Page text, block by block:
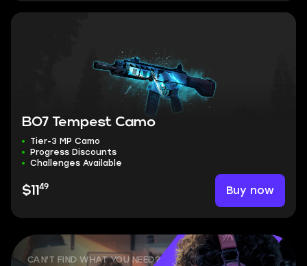
BO7 Tempest Camo
Tier-3 MP Camo
Progress Discounts
Challenges Available
$11 49 Buy now
CAN'T FIND WHAT YOU NEED?